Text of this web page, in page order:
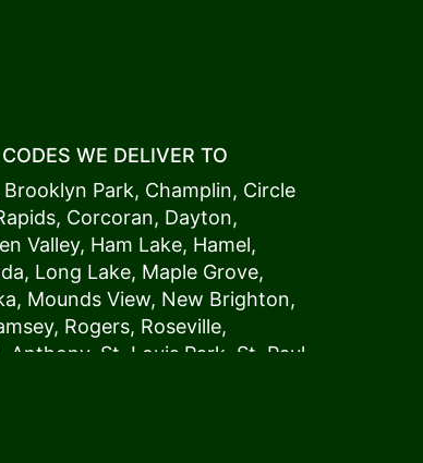
WE DELIVER TO
Brooklyn Park, Champlin, Circle
, Corcoran, Dayton,
Valley, Ham Lake, Hamel,
, Long Lake, Maple Grove,
Mounds View, New Brighton,
, Rogers, Roseville,
Anthony, St. Louis Park St. Paul